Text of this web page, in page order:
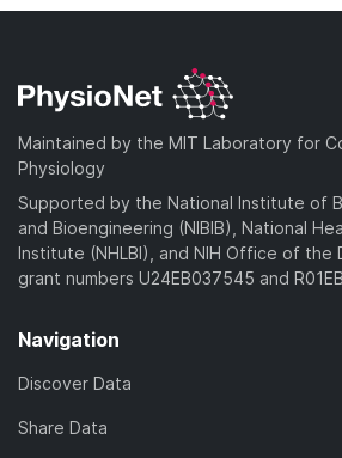
Maintained by the MIT Laboratory for
Physiology
Supported by the National Institute of
and Bioengineering (NIBIB), National
Institute (NHLBI), and NIH Office of the
grant numbers U24EB037545 and
Navigation
Discover Data
Share Data